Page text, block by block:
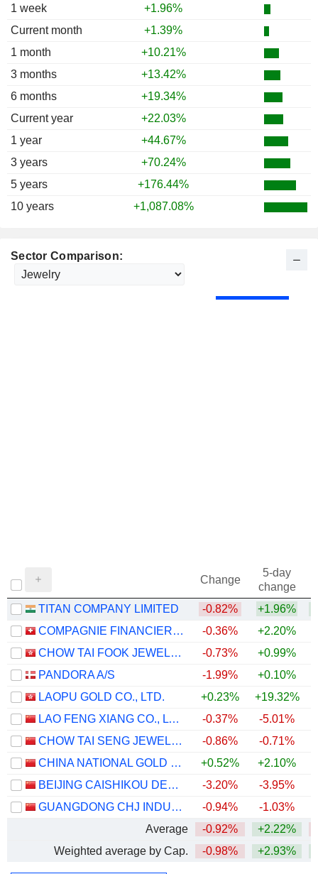
1 week
+1.96%
Current month
+1.39%
1 month
+10.21%
3 months
+13.42%
6 months
+19.34%
Current year
+22.03%
1 year
+44.67%
3 years
+70.24%
5 years
+176.44%
10 years
+1,087.08%
Sector Comparison:
Change
5-day
change
TITAN COMPANY LIMITED
-0.82% +1.96%
COMPAGNIE FINANCIERE RICHEMONT
-0.36% +2.20%
CHOW TAI FOOK JEWELLERY GROUP LIMITED
-0.73% +0.99%
PANDORA A/S
-1.99% +0.10%
LAOPU GOLD CO., LTD.
+0.23% +19.32%
LAO FENG XIANG CO., LTD.
-0.37% -5.01%
CHOW TAI SENG JEWELLERY CO., LTD.
-0.86% -0.71%
CHINA NATIONAL GOLD GROUP GOLD JEWELLERY CO.,LTD.
+0.52% +2.10%
BEIJING CAISHIKOU DEPARTMENT STORE CO.,LTD.
-3.20% -3.95%
GUANGDONG CHJ INDUSTRY CO.,LTD.
-0.94% -1.03%
Average
-0.92% +2.22%
Weighted average by Cap.
-0.98% +2.93%